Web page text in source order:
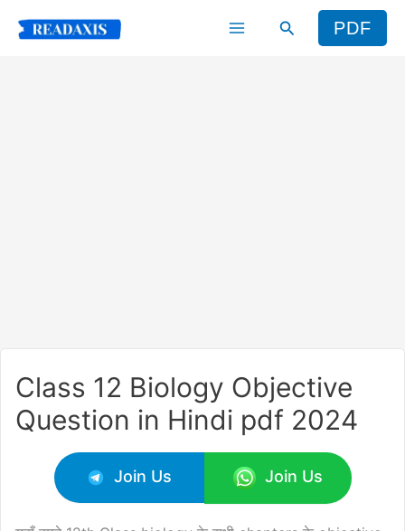
Search PDF
Class 12 Biology Objective
Question in Hindi pdf 2024
Join Us Join Us